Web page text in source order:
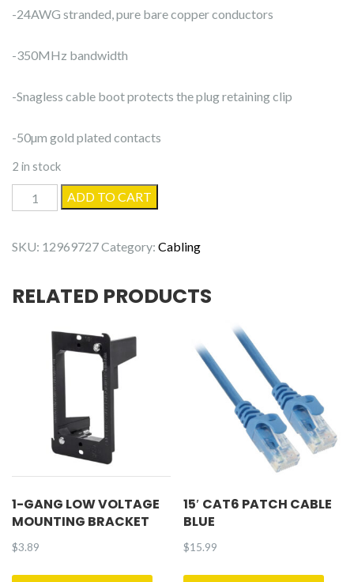
-24AWG stranded, pure bare copper conductors
-350MHz bandwidth
-Snagless cable boot protects the plug retaining clip
-50µm gold plated contacts
2 in stock
Cat5e
cable
ADD TO CART
SKU: 12969727Category: Cabling
RELATED PRODUCTS
1-GANG LOW VOLTAGE
MOUNTING BRACKET
$3.89
15′ CAT6 PATCH CABLE
BLUE
$15.99